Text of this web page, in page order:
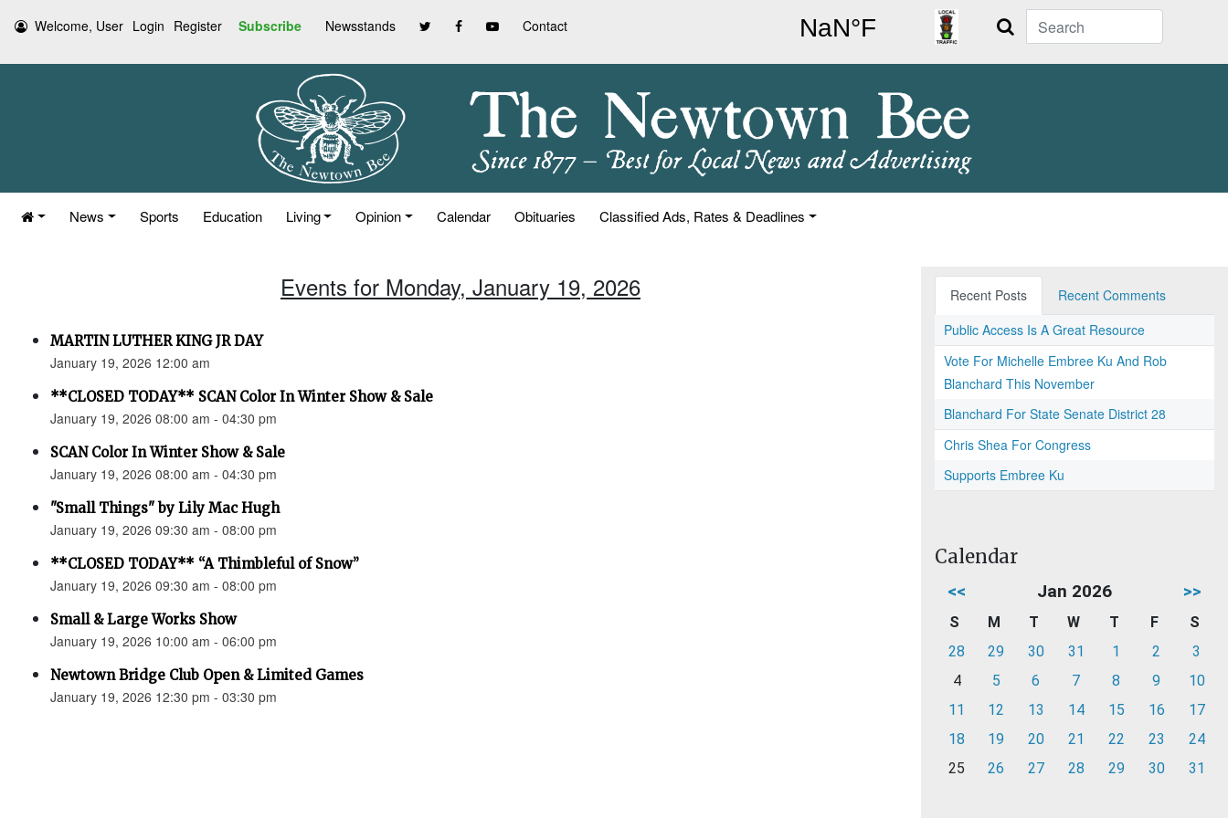
Welcome, User Login Register Subscribe Newsstands Contact Search
News Sports Education Living Opinion Calendar Obituaries Classified Ads, Rates & Deadlines
Events for Monday, January 19, 2026
MARTIN LUTHER KING JR DAY
January 19, 2026 12:00 am
**CLOSED TODAY** SCAN Color In Winter Show & Sale
January 19, 2026 08:00 am - 04:30 pm
SCAN Color In Winter Show & Sale
January 19, 2026 08:00 am - 04:30 pm
"Small Things" by Lily Mac Hugh
January 19, 2026 09:30 am - 08:00 pm
**CLOSED TODAY** “A Thimbleful of Snow”
January 19, 2026 09:30 am - 08:00 pm
Small & Large Works Show
January 19, 2026 10:00 am - 06:00 pm
Newtown Bridge Club Open & Limited Games
January 19, 2026 12:30 pm - 03:30 pm
Recent Posts
Recent Comments
Public Access Is A Great Resource
Vote For Michelle Embree Ku And Rob
Blanchard This November
Blanchard For State Senate District 28
Chris Shea For Congress
Supports Embree Ku
Calendar
<< Jan 2026 >>
S M T W T F
S
28
29 30 31 1 2
3
4
5 6 7 8 9
10
11
12 13 14 15 16
17
18
19 20 21 22 23
24
25
26 27 28 29 30 31